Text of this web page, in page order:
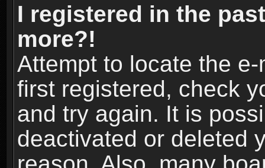
I registered in the
more?!
Attempt to locate the
first registered, check
and try again. It is
deactivated or deleted